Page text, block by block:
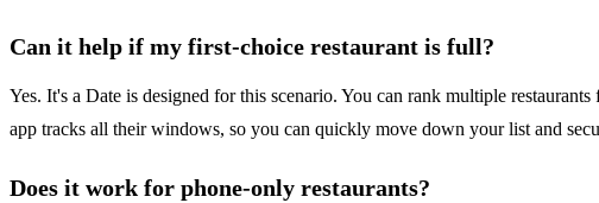
Can it help if my first-choice restaurant is full?
Yes. It's a Date is designed for this scenario. You can rank multiple
app tracks all their windows, so you can quickly move down your list and
Does it work for phone-only restaurants?